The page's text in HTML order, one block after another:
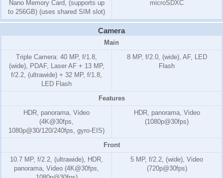
Nano Memory Card, (supports up
to 256GB) (uses shared SIM slot)
microSDXC
Camera
Main
Triple Camera: 40 MP, f/1.8,
(wide), PDAF, Laser AF + 13 MP,
f/2.2, (ultrawide) + 32 MP, f/1.8,
LED Flash
8 MP, f/2.0, (wide), AF, LED
Flash
Features
HDR, panorama, Video
(4K@30fps,
1080p@30/120/240fps, gyro-EIS)
HDR, panorama, Video
(1080p@30fps)
Front
10.7 MP, f/2.2, (ultrawide), HDR,
panorama, Video (4K@30fps,
5 MP, f/2.2, (wide), Video
(720p@30fps)